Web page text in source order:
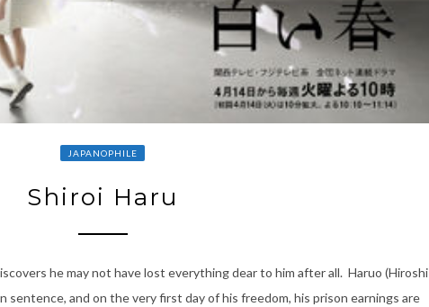
JAPANOPHILE
Shiroi Haru
he may not have lost everything dear to him after all. Haruo (Hiroshi
sentence, and on the very first day of his freedom, his prison earnings are